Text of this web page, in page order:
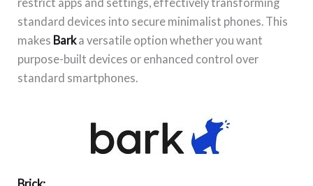
standard devices into secure minimalist phones. This
makes Barka versatile option whether you want
purpose-built devices or enhanced control over
standard smartphones.